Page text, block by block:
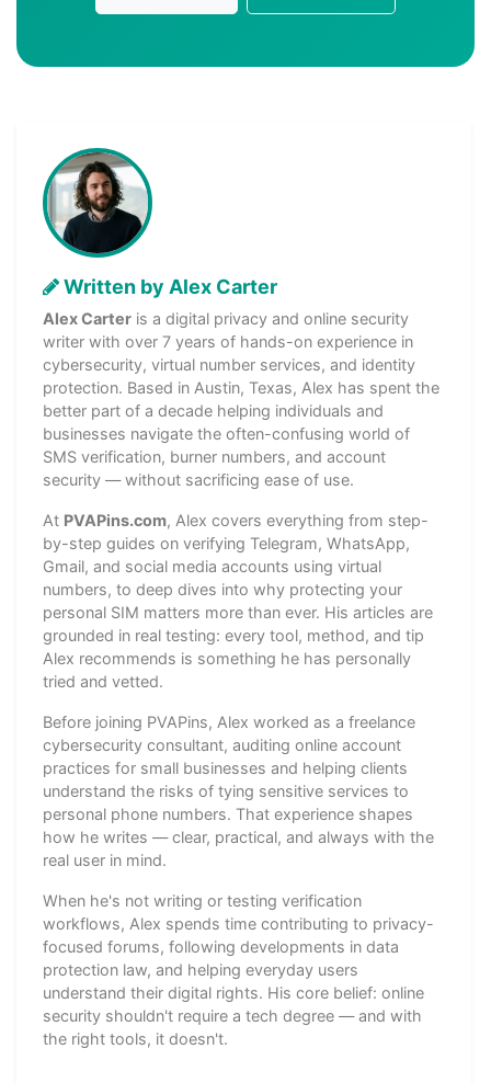
Written by Alex Carter
Alex Carter is a digital privacy and online security
writer with over 7 years of hands-on experience in
cybersecurity, virtual number services, and identity
protection. Based in Austin, Texas, Alex has spent the
better part of a decade helping individuals and
businesses navigate the often-confusing world of
SMS verification, burner numbers, and account
security — without sacrificing ease of use.
At PVAPins.com, Alex covers everything from step-
by-step guides on verifying Telegram, WhatsApp,
Gmail, and social media accounts using virtual
numbers, to deep dives into why protecting your
personal SIM matters more than ever. His articles are
grounded in real testing: every tool, method, and tip
Alex recommends is something he has personally
tried and vetted.
Before joining PVAPins, Alex worked as a freelance
cybersecurity consultant, auditing online account
practices for small businesses and helping clients
understand the risks of tying sensitive services to
personal phone numbers. That experience shapes
how he writes — clear, practical, and always with the
real user in mind.
When he's not writing or testing verification
workflows, Alex spends time contributing to privacy-
focused forums, following developments in data
protection law, and helping everyday users
understand their digital rights. His core belief: online
security shouldn't require a tech degree — and with
the right tools, it doesn't.